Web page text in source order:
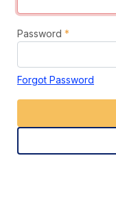
Password *
Forgot Password